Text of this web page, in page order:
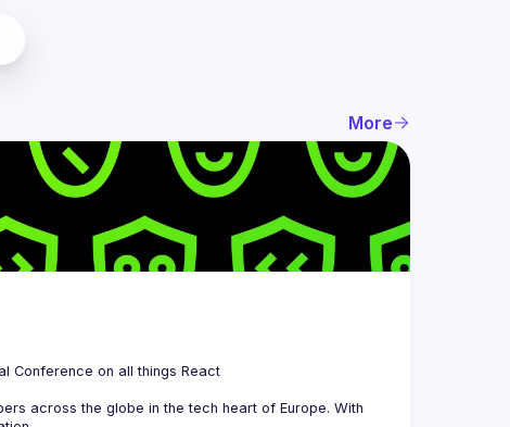
More
across the globe in the tech heart of Europe. With